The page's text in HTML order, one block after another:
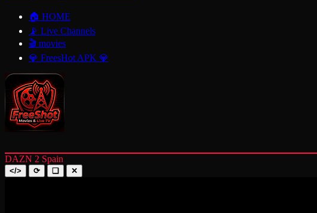
🏠 HOME
📡 Live Channels
🎬 movies
💎 FreesHot APK 💎
DAZN 2 Spain
</> ⟳ ❑ ✕